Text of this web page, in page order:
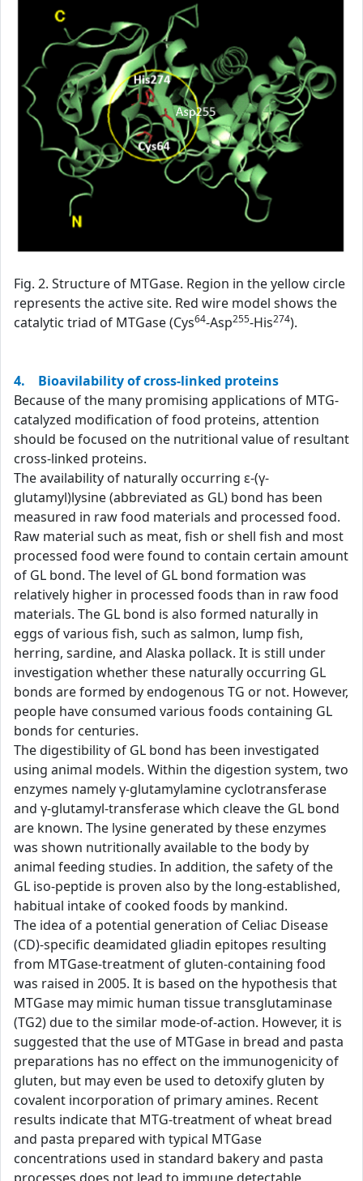
Fig. 2. Structure of MTGase. Region in the yellow circle
represents the active site. Red wire model shows the
catalytic triad of MTGase (Cys64-Asp255-His274).
4. Bioavilability of cross-linked proteins
Because of the many promising applications of MTG-
catalyzed modification of food proteins, attention
should be focused on the nutritional value of resultant
cross-linked proteins.
The availability of naturally occurring ε-(γ-
glutamyl)lysine (abbreviated as GL) bond has been
measured in raw food materials and processed food.
Raw material such as meat, fish or shell fish and most
processed food were found to contain certain amount
of GL bond. The level of GL bond formation was
relatively higher in processed foods than in raw food
materials. The GL bond is also formed naturally in
eggs of various fish, such as salmon, lump fish,
herring, sardine, and Alaska pollack. It is still under
investigation whether these naturally occurring GL
bonds are formed by endogenous TG or not. However,
people have consumed various foods containing GL
bonds for centuries.
The digestibility of GL bond has been investigated
using animal models. Within the digestion system, two
enzymes namely γ-glutamylamine cyclotransferase
and γ-glutamyl-transferase which cleave the GL bond
are known. The lysine generated by these enzymes
was shown nutritionally available to the body by
animal feeding studies. In addition, the safety of the
GL iso-peptide is proven also by the long-established,
habitual intake of cooked foods by mankind.
The idea of a potential generation of Celiac Disease
(CD)-specific deamidated gliadin epitopes resulting
from MTGase-treatment of gluten-containing food
was raised in 2005. It is based on the hypothesis that
MTGase may mimic human tissue transglutaminase
(TG2) due to the similar mode-of-action. However, it is
suggested that the use of MTGase in bread and pasta
preparations has no effect on the immunogenicity of
gluten, but may even be used to detoxify gluten by
covalent incorporation of primary amines. Recent
results indicate that MTG-treatment of wheat bread
and pasta prepared with typical MTGase
concentrations used in standard bakery and pasta